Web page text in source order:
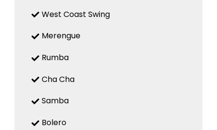
West Coast Swing
Merengue
Rumba
Cha Cha
Samba
Bolero